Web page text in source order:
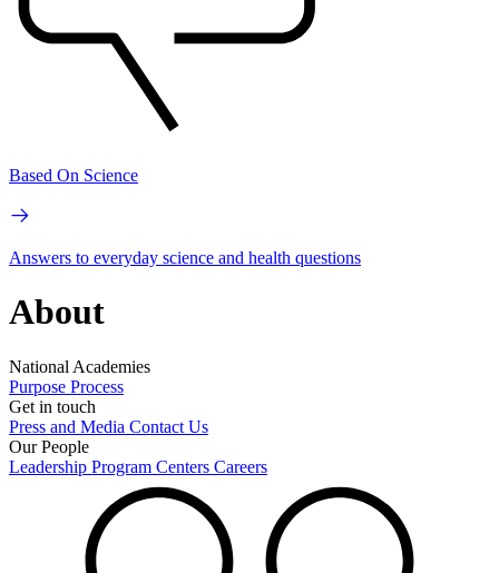
Based On Science
Answers to everyday science and health questions
About
National Academies
Purpose Process
Get in touch
Press and Media Contact Us
Our People
Leadership Program Centers Careers